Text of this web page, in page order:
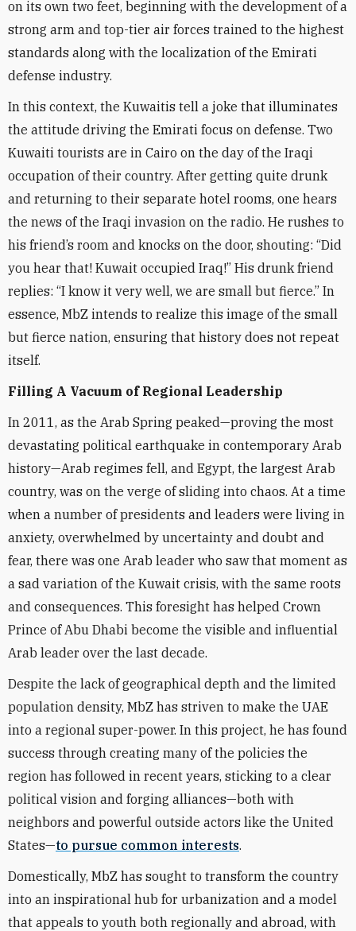
on its own two feet, beginning with the development of a
strong arm and top-tier air forces trained to the highest
standards along with the localization of the Emirati
defense industry.
In this context, the Kuwaitis tell a joke that illuminates
the attitude driving the Emirati focus on defense. Two
Kuwaiti tourists are in Cairo on the day of the Iraqi
occupation of their country. After getting quite drunk
and returning to their separate hotel rooms, one hears
the news of the Iraqi invasion on the radio. He rushes to
his friend’s room and knocks on the door, shouting: “Did
you hear that! Kuwait occupied Iraq!” His drunk friend
replies: “I know it very well, we are small but fierce.” In
essence, MbZ intends to realize this image of the small
but fierce nation, ensuring that history does not repeat
itself.
Filling A Vacuum of Regional Leadership
In 2011, as the Arab Spring peaked—proving the most
devastating political earthquake in contemporary Arab
history—Arab regimes fell, and Egypt, the largest Arab
country, was on the verge of sliding into chaos. At a time
when a number of presidents and leaders were living in
anxiety, overwhelmed by uncertainty and doubt and
fear, there was one Arab leader who saw that moment as
a sad variation of the Kuwait crisis, with the same roots
and consequences. This foresight has helped Crown
Prince of Abu Dhabi become the visible and influential
Arab leader over the last decade.
Despite the lack of geographical depth and the limited
population density, MbZ has striven to make the UAE
into a regional super-power. In this project, he has found
success through creating many of the policies the
region has followed in recent years, sticking to a clear
political vision and forging alliances—both with
neighbors and powerful outside actors like the United
States—to pursue common interests.
Domestically, MbZ has sought to transform the country
into an inspirational hub for urbanization and a model
that appeals to youth both regionally and abroad, with